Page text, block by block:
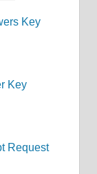
Key
Key
Request